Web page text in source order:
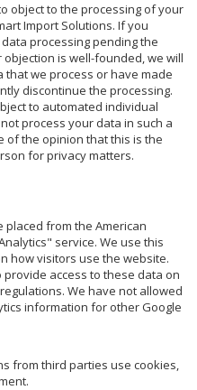
object to the processing of your
Import Solutions. If you
processing pending the
is well-founded, we will
we process or have made
discontinue the processing.
to automated individual
process your data in such a
of the opinion that this is the
for privacy matters.
placed from the American
service. We use this
how visitors use the website.
access to these data on
We have not allowed
information for other Google
from third parties use cookies,